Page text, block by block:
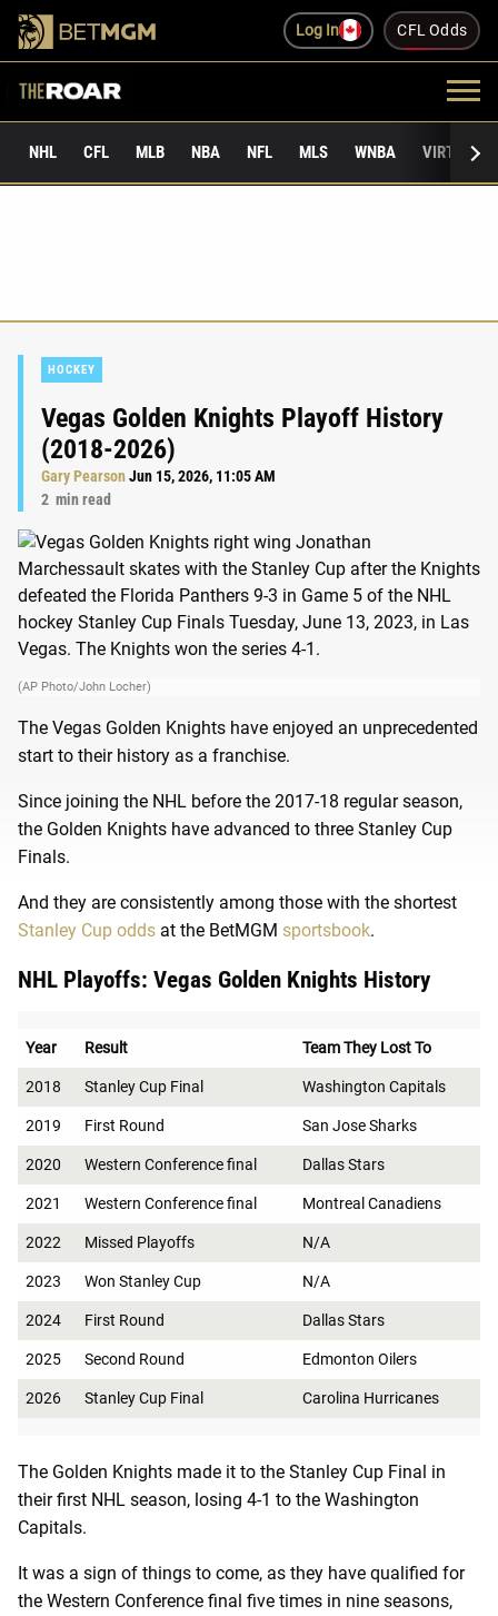
Log In CFL Odds
NHL CFL MLB NBA NFL MLS WNBA VIRTUAL
HOCKEY
Vegas Golden Knights Playoff History
(2018-2026)
Gary PearsonJun 15, 2026, 11:05 AM
2 min read
(AP Photo/John Locher)
The Vegas Golden Knights have enjoyed an unprecedented
start to their history as a franchise.
Since joining the NHL before the 2017-18 regular season,
the Golden Knights have advanced to three Stanley Cup
Finals.
And they are consistently among those with the shortest
Stanley Cup odds at the BetMGM sportsbook.
NHL Playoffs: Vegas Golden Knights History
Year Result Team They Lost To
2018 Stanley Cup Final Washington Capitals
2019 First Round San Jose Sharks
2020 Western Conference final Dallas Stars
2021 Western Conference final Montreal Canadiens
2022 Missed Playoffs N/A
2023 Won Stanley Cup N/A
2024 First Round Dallas Stars
2025 Second Round Edmonton Oilers
2026 Stanley Cup Final Carolina Hurricanes
The Golden Knights made it to the Stanley Cup Final in
their first NHL season, losing 4-1 to the Washington
Capitals.
It was a sign of things to come, as they have qualified for
the Western Conference final five times in nine seasons,